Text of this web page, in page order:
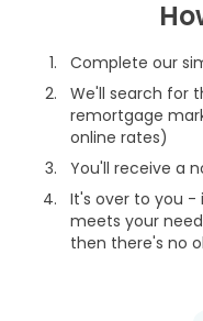
Complete our
We'll search for
remortgage
online rates)
You'll receive a
It's over to you
meets your
then there's no